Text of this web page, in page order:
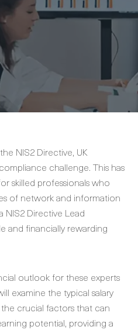
NIS2 Directive, UK
challenge. This has
skilled professionals who
of network and information
NIS2 Directive Lead
and financially rewarding
outlook for these experts
examine the typical salary
crucial factors that can
potential, providing a